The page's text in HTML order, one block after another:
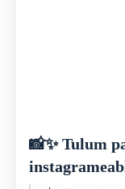
📸✨ Tulum